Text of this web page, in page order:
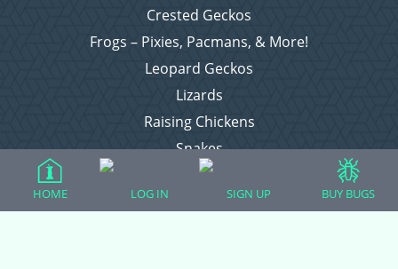
Crested Geckos
Frogs – Pixies, Pacmans, & More!
Leopard Geckos
Lizards
Raising Chickens
Snakes
Everything Else
HOME LOG IN SIGN UP BUY BUGS